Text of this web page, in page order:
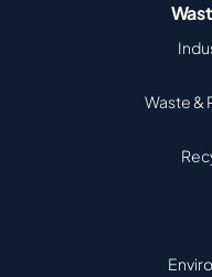
Waste &